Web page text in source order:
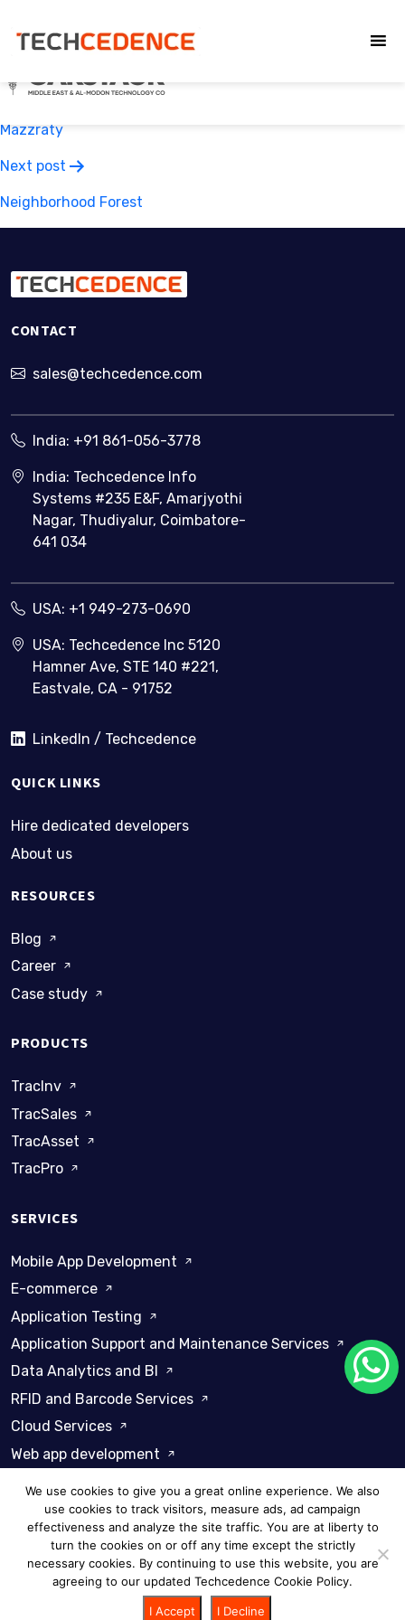
Oakstack
Post
navigation
Previous post
Mazzraty
Next post
Neighborhood Forest
CONTACT
sales@techcedence.com
India: +91 861-056-3778
India: Techcedence Info
Systems #235 E&F, Amarjyothi
Nagar, Thudiyalur, Coimbatore-
641 034
USA: +1 949-273-0690
USA: Techcedence Inc 5120
Hamner Ave, STE 140 #221,
Eastvale, CA - 91752
LinkedIn / Techcedence
QUICK LINKS
Hire dedicated developers
About us
RESOURCES
Blog
Career
Case study
PRODUCTS
TracInv
TracSales
TracAsset
TracPro
SERVICES
Mobile App Development
E-commerce
Application Testing
Application Support and Maintenance Services
Data Analytics and BI
RFID and Barcode Services
Cloud Services
Web app development
Privacy PolicyCookie Policy
© 2026 Techcedence - All rights reserved
We use cookies to give you a great online experience. We also
use cookies to track visitors, measure ads, ad campaign
effectiveness and analyze the site traffic. You are at liberty to
turn the cookies on or off any time except the strictly
necessary cookies. By continuing to use this website, you are
agreeing to our updated Techcedence Cookie Policy.
I Accept I Decline